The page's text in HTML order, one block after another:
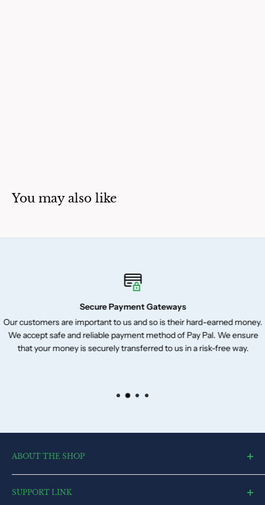
You may also like
Secure Payment Gateways
Our customers are important to us and so is their hard-earned money.
We accept safe and reliable payment method of Pay Pal. We ensure
that your money is securely transferred to us in a risk-free way.
ABOUT THE SHOP
toysvendor, an online shopping portal, is an exclusive and the
ultimate destination for a wide spectrum of toys. With a deep
SUPPORT LINK